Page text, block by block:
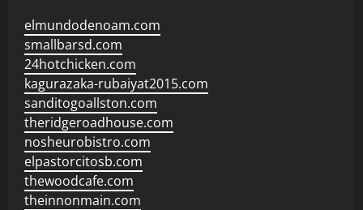
elmundodenoam.com
smallbarsd.com
24hotchicken.com
kagurazaka-rubaiyat2015.com
sanditogoallston.com
theridgeroadhouse.com
nosheurobistro.com
elpastorcitosb.com
thewoodcafe.com
theinnonmain.com